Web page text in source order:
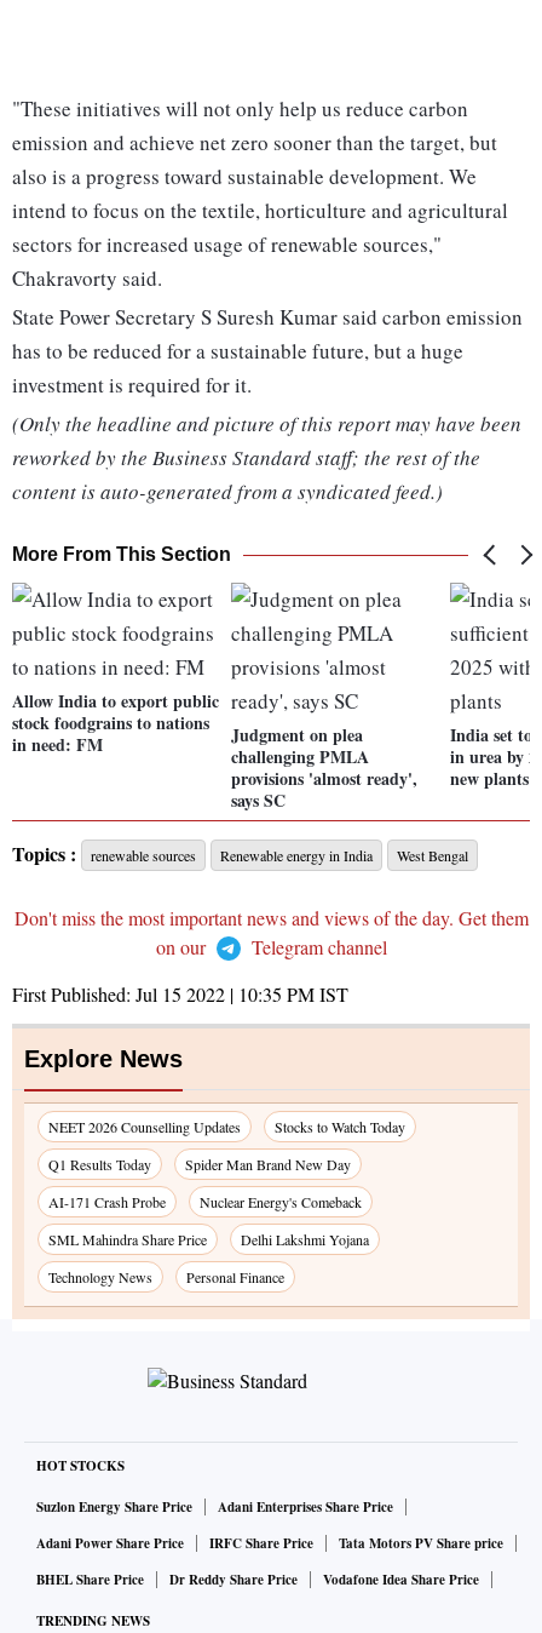
"These initiatives will not only help us reduce carbon
emission and achieve net zero sooner than the target, but
also is a progress toward sustainable development. We
intend to focus on the textile, horticulture and agricultural
sectors for increased usage of renewable sources,"
Chakravorty said.
State Power Secretary S Suresh Kumar said carbon emission
has to be reduced for a sustainable future, but a huge
investment is required for it.
(Only the headline and picture of this report may have been
reworked by the Business Standard staff; the rest of the
content is auto-generated from a syndicated feed.)
More From This Section
Allow India to export public
stock foodgrains to nations
in need: FM
Judgment on plea
challenging PMLA
provisions 'almost ready',
says SC
India set to
in urea by
new plants
Topics : renewable sources Renewable energy in India West Bengal
Don't miss the most important news and views of the day. Get them
on our
Telegram channel
First Published: Jul 15 2022 | 10:35 PMIST
Explore News
NEET 2026 Counselling Updates
Stocks to Watch Today
Q1 Results Today
Spider Man Brand New Day
AI-171 Crash Probe
Nuclear Energy's Comeback
SML Mahindra Share Price
Delhi Lakshmi Yojana
Technology News
Personal Finance
HOT STOCKS
Suzlon Energy Share Price
Adani Enterprises Share Price
Adani Power Share Price
IRFC Share Price
Tata Motors PV Share price
BHEL Share Price
Dr Reddy Share Price Vodafone Idea Share Price
TRENDING NEWS